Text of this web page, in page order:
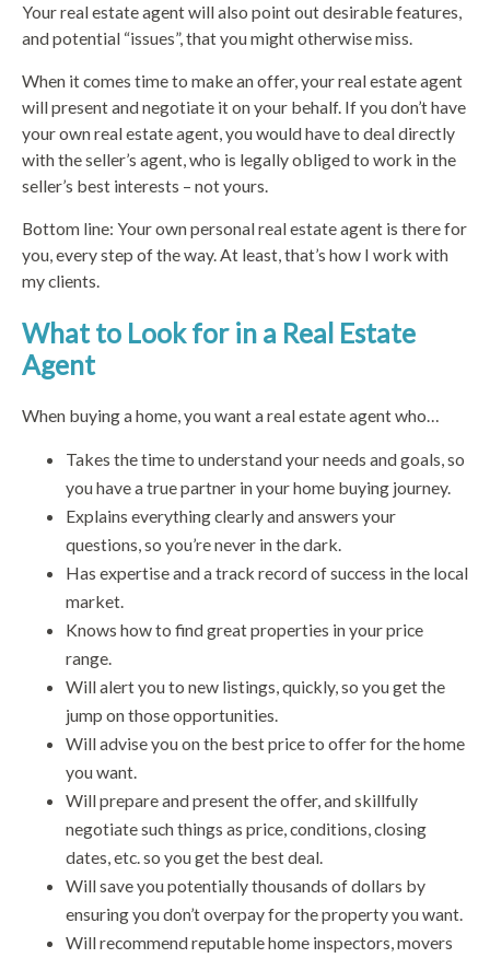
Your real estate agent will also point out desirable features,
and potential “issues”, that you might otherwise miss.
When it comes time to make an offer, your real estate agent
will present and negotiate it on your behalf. If you don’t have
your own real estate agent, you would have to deal directly
with the seller’s agent, who is legally obliged to work in the
seller’s best interests – not yours.
Bottom line: Your own personal real estate agent is there for
you, every step of the way. At least, that’s how I work with
my clients.
What to Look for in a Real Estate
Agent
When buying a home, you want a real estate agent who…
Takes the time to understand your needs and goals, so
you have a true partner in your home buying journey.
Explains everything clearly and answers your
questions, so you’re never in the dark.
Has expertise and a track record of success in the local
market.
Knows how to find great properties in your price
range.
Will alert you to new listings, quickly, so you get the
jump on those opportunities.
Will advise you on the best price to offer for the home
you want.
Will prepare and present the offer, and skillfully
negotiate such things as price, conditions, closing
dates, etc. so you get the best deal.
Will save you potentially thousands of dollars by
ensuring you don’t overpay for the property you want.
Will recommend reputable home inspectors, movers